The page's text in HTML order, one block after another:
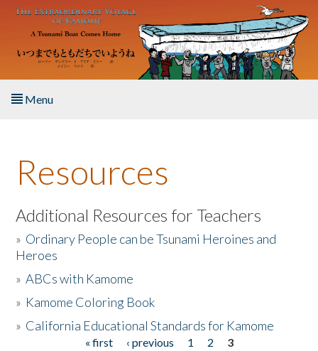
Skip to main content
Menu
About the Book
Listen to the Book
Activities
The Story & Student Exchange
Resources
Additional Resources for Teachers
» Ordinary People can be Tsunami Heroines and
Heroes
»ABCs with Kamome
» Kamome Coloring Book
» California Educational Standards for Kamome
« first ‹ previous 1 2
3